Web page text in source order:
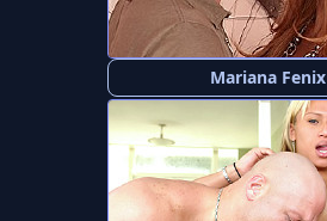
Mariana Fenix